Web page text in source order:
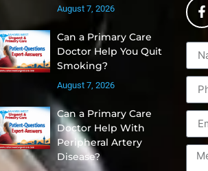
August 7, 2026
Can a Primary Care
Doctor Help You Quit
Smoking?
August 7, 2026
Can a Primary Care
Doctor Help With
Peripheral Artery
Disease?